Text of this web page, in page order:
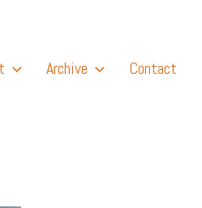
Archive Contact